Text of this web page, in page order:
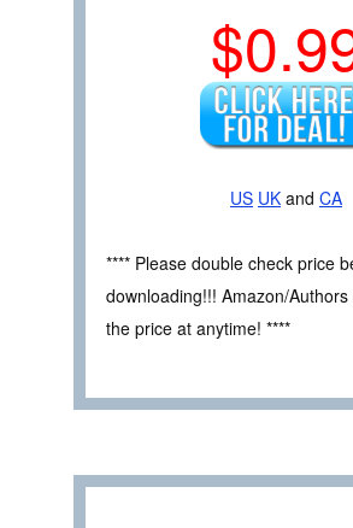
US UK and CA
**** Please double check price
downloading!!! Amazon/
the price at anytime! ****